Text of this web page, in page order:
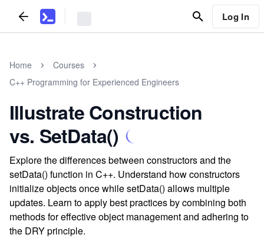
Log In
Home
Courses
C++ Programming for Experienced Engineers
Illustrate Construction
vs. SetData()
Explore the differences between constructors and the
setData() function in C++. Understand how constructors
initialize objects once while setData() allows multiple
updates. Learn to apply best practices by combining both
methods for effective object management and adhering to
the DRY principle.